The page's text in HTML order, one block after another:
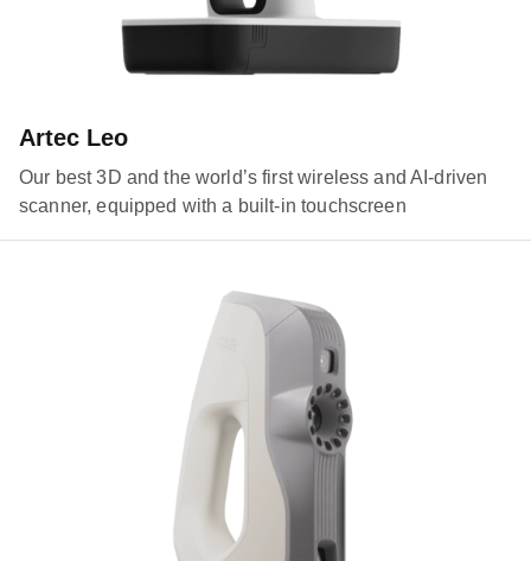
Artec Leo
Our best 3D and the world’s first wireless and AI-driven
scanner, equipped with a built-in touchscreen